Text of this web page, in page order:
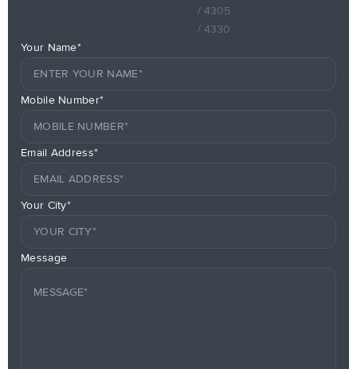
/ 4305
/ 4330
Your Name*
Mobile Number*
Email Address*
Your City*
Message